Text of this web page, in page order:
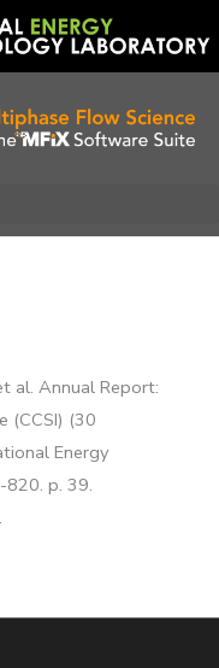
al. Annual Report:
(CCSI) (30
Energy
820. p. 39.
.